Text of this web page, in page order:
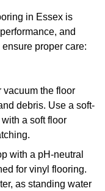
in Essex is
and
proper care:
vacuum the floor
debris. Use a soft-
a soft floor
with a pH-neutral
for vinyl flooring.
as standing water